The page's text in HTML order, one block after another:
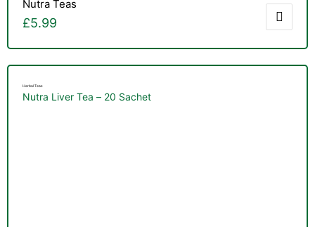
Nutra Teas
£5.99
Herbal Teas
Nutra Liver Tea – 20 Sachet